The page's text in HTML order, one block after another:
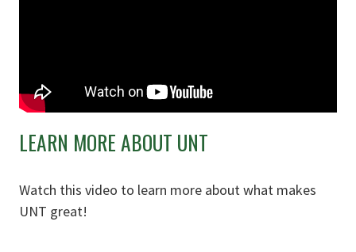
LEARN MORE ABOUT UNT
Watch this video to learn more about what makes
UNT great!